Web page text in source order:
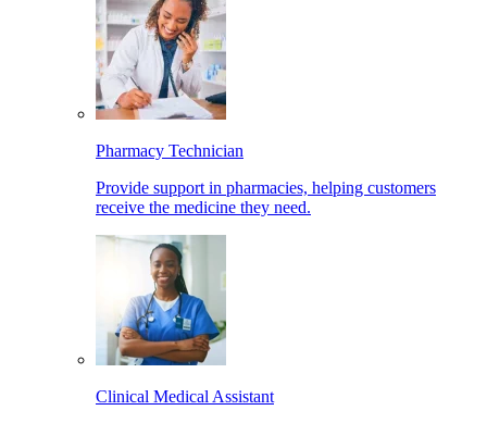
Pharmacy Technician
Provide support in pharmacies, helping customers
receive the medicine they need.
Clinical Medical Assistant